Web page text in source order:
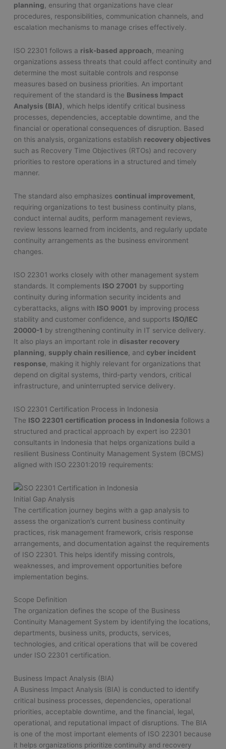
planning , ensuring that organizations have clear
procedures, responsibilities, communication channels, and
escalation mechanisms to manage crises effectively.
ISO 22301 follows a risk-based approach , meaning
organizations assess threats that could affect continuity and
determine the most suitable controls and response
measures based on business priorities. An important
requirement of the standard is the Business Impact
Analysis (BIA)
, which helps identify critical business
processes, dependencies, acceptable downtime, and the
financial or operational consequences of disruption. Based
on this analysis, organizations establish recovery objectives
such as Recovery Time Objectives (RTOs) and recovery
priorities to restore operations in a structured and timely
manner.
The standard also emphasizescontinual improvement
requiring organizations to test business continuity plans,
conduct internal audits, perform management reviews,
review lessons learned from incidents, and regularly update
continuity arrangements as the business environment
changes.
ISO 22301 works closely with other management system
standards. It complements ISO 27001 by supporting
continuity during information security incidents and
cyberattacks, aligns with ISO 9001 by improving process
stability and customer confidence, and supports ISO/IEC
20000-1 by strengthening continuity in IT service delivery.
It also plays an important role indisaster recovery
planning
supply chain resilience , andcyber incident
response , making it highly relevant for organizations that
depend on digital systems, third-party vendors, critical
infrastructure, and uninterrupted service delivery.
ISO 22301 Certification Process in Indonesia
The ISO 22301 certification process in Indonesia follows a
structured and practical approach by expert iso 22301
consultants in Indonesia that helps organizations build a
resilient Business Continuity Management System (BCMS)
aligned with ISO 22301:2019 requirements:
Initial Gap Analysis
The certification journey begins with a gap analysis to
assess the organization’s current business continuity
practices, risk management framework, crisis response
arrangements, and documentation against the requirements
of ISO 22301. This helps identify missing controls,
weaknesses, and improvement opportunities before
implementation begins.
Scope Definition
The organization defines the scope of the Business
Continuity Management System by identifying the locations,
departments, business units, products, services,
technologies, and critical operations that will be covered
under ISO 22301 certification.
Business Impact Analysis (BIA)
A Business Impact Analysis (BIA) is conducted to identify
critical business processes, dependencies, operational
priorities, acceptable downtime, and the financial, legal,
operational, and reputational impact of disruptions. The BIA
is one of the most important elements of ISO 22301 because
it helps organizations prioritize continuity and recovery